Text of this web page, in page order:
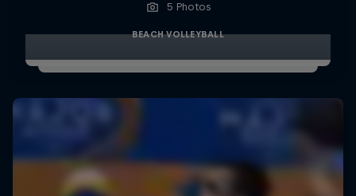
5 Photos
BEACH VOLLEYBALL